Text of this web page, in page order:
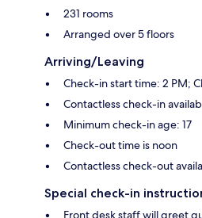
231 rooms
Arranged over 5 floors
Arriving/Leaving
Check-in start time: 2 PM;
Contactless check-in
Minimum check-in age: 17
Check-out time is noon
Contactless check-out
Special check-in
Front desk staff will greet